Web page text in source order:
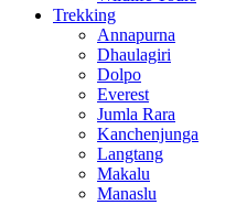
Trekking
Annapurna
Dhaulagiri
Dolpo
Everest
Jumla Rara
Kanchenjunga
Langtang
Makalu
Manaslu